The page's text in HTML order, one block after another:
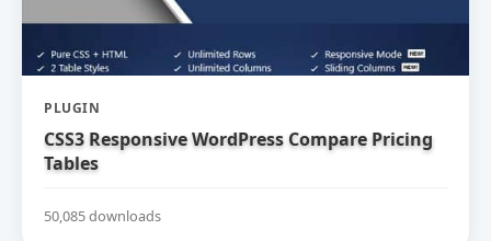
PLUGIN
CSS3 Responsive WordPress Compare Pricing
Tables
50,085 downloads